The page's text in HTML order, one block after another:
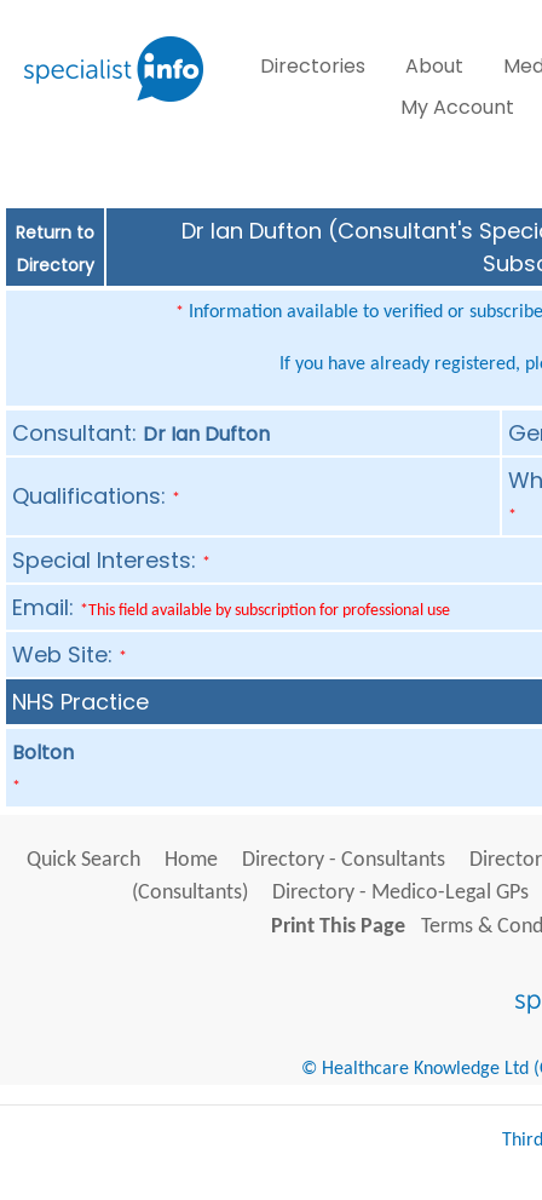
Directories About
My Account
Return to
Directory
Dr Ian Dufton (Consultant's
* Information available to verified or
If you have already registered,
Consultant: Dr Ian Dufton
Qualifications: *
*
Special Interests: *
Email: *This field available by subscription for professional use
Web Site: *
NHS Practice
Bolton
*
Quick Search Home Directory - Consultants
(Consultants)
Directory - Medico-Legal GPs
Print This Page
Terms &
© Healthcare Knowledge Ltd